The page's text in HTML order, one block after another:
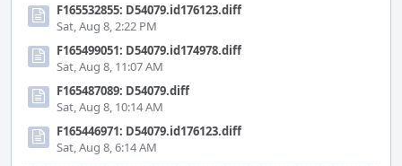
F165532855: D54079.id176123.diff
Sat, Aug 8, 2:22 PM
F165499051: D54079.id174978.diff
Sat, Aug 8, 11:07 AM
F165487089: D54079.diff
Sat, Aug 8, 10:14 AM
F165446971: D54079.id176123.diff
Sat, Aug 8, 6:14 AM